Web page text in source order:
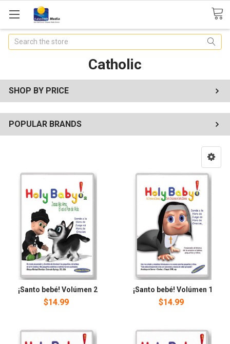
Search
Catholic
SHOP BY PRICE
POPULAR BRANDS
¡Santo bebé! Volúmen 2
$14.99
¡Santo bebé! Volúmen 1
$14.99